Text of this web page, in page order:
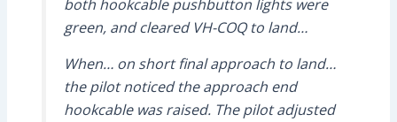
both hookcable pushbutton lights were
green, and cleared VH-COQ to land…
When… on short final approach to land…
the pilot noticed the approach end
hookcable was raised. The pilot adjusted